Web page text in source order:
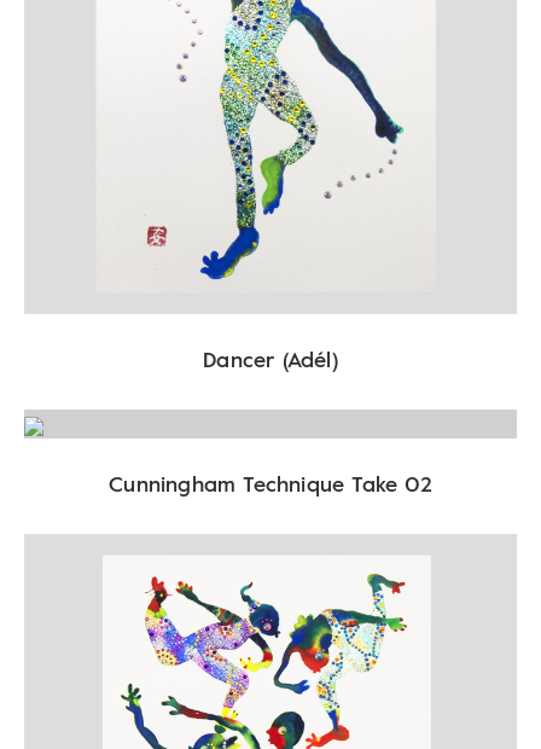
Dancer (Adél)
Cunningham Technique Take 02